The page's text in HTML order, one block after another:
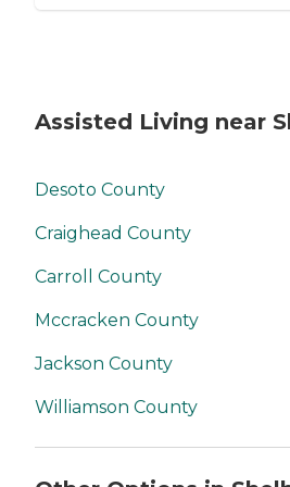
Assisted Living near
Desoto County
Craighead County
Carroll County
Mccracken County
Jackson County
Williamson County